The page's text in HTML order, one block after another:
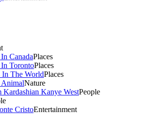
CanadaPlaces
TorontoPlaces
In The WorldPlaces
AnimalNature
Kanye WestPeople
CristoEntertainment